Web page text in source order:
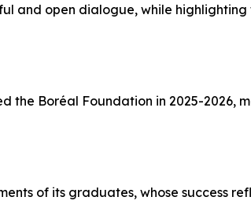
and open dialogue, while
the Boréal Foundation in 2025-2026,
of its graduates, whose success